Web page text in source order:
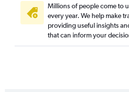
Millions of people come to
every year. We help make
providing useful insights
that can inform your